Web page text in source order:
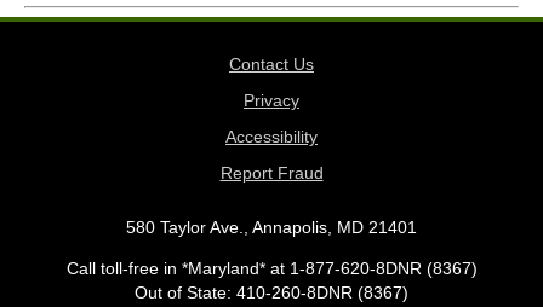
Contact Us
Privacy
Accessibility
Report Fraud
580 Taylor Ave., Annapolis, MD 21401
Call toll-free in *Maryland* at 1-877-620-8DNR (8367)
Out of State: 410-260-8DNR (8367)